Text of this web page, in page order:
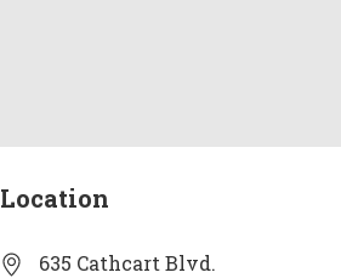
Location
635 Cathcart Blvd.